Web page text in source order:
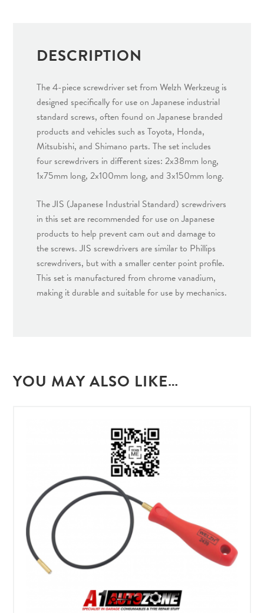
DESCRIPTION
The 4-piece screwdriver set from Welzh Werkzeug is
designed specifically for use on Japanese industrial
standard screws, often found on Japanese branded
products and vehicles such as Toyota, Honda,
Mitsubishi, and Shimano parts. The set includes
four screwdrivers in different sizes: 2x38mm long,
1x75mm long, 2x100mm long, and 3x150mm long.
The JIS (Japanese Industrial Standard) screwdrivers
in this set are recommended for use on Japanese
products to help prevent cam out and damage to
the screws. JIS screwdrivers are similar to Phillips
screwdrivers, but with a smaller center point profile.
This set is manufactured from chrome vanadium,
making it durable and suitable for use by mechanics.
YOU MAY ALSO LIKE…